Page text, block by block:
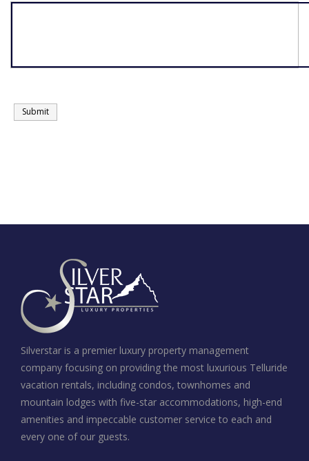
Submit
Silverstar is a premier luxury property management
company focusing on providing the most luxurious Telluride
vacation rentals, including condos, townhomes and
mountain lodges with five-star accommodations, high-end
amenities and impeccable customer service to each and
every one of our guests.